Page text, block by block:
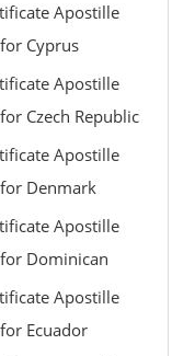
Apostille
Cyprus
Apostille
Czech Republic
Apostille
Denmark
Apostille
Dominican
Apostille
Ecuador